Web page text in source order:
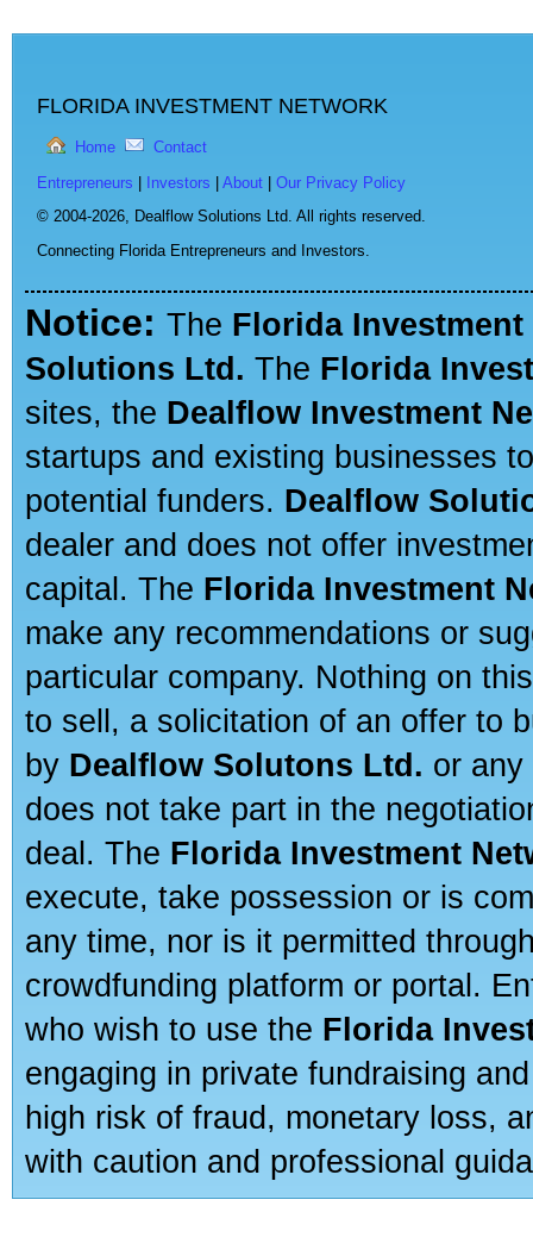
FLORIDA INVESTMENT NETWORK
Home Contact
Entrepreneurs Investors About
Our Privacy Policy
© 2004-2026, Dealflow Solutions Ltd. All rights reserved.
Connecting Florida Entrepreneurs and Investors.
Notice: The Florida Investment
Solutions Ltd. The Florida
sites, the Dealflow Investment
startups and existing businesses
potential funders. Dealflow
dealer and does not offer
capital. The Florida Investment
make any recommendations or
particular company. Nothing on
to sell, a solicitation of an offer to
by Dealflow Solutons Ltd. or
does not take part in the
deal. The Florida Investment
execute, take possession or is
any time, nor is it permitted
crowdfunding platform or portal.
who wish to use the Florida
engaging in private fundraising
high risk of fraud, monetary loss,
with caution and professional